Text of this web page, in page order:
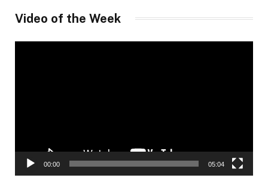
Video of the Week
00:00 05:04